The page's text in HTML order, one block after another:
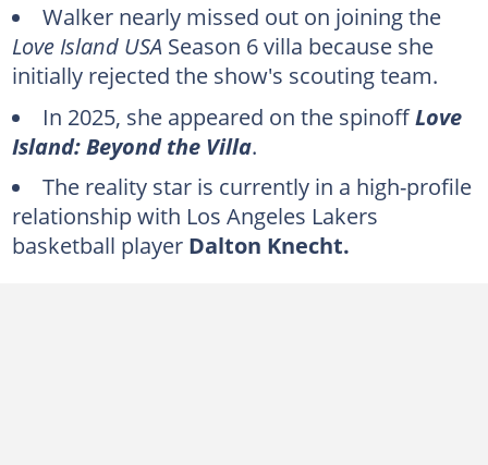
Walker nearly missed out on joining the
Love Island USA Season 6 villa because she
initially rejected the show's scouting team.
In 2025, she appeared on the spinoffLove
Island: Beyond the Villa.
The reality star is currently in a high-profile
relationship with Los Angeles Lakers
basketball player Dalton Knecht.